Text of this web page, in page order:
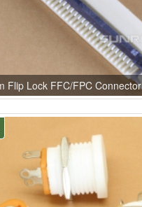
Flip Lock FFC/FPC Connector